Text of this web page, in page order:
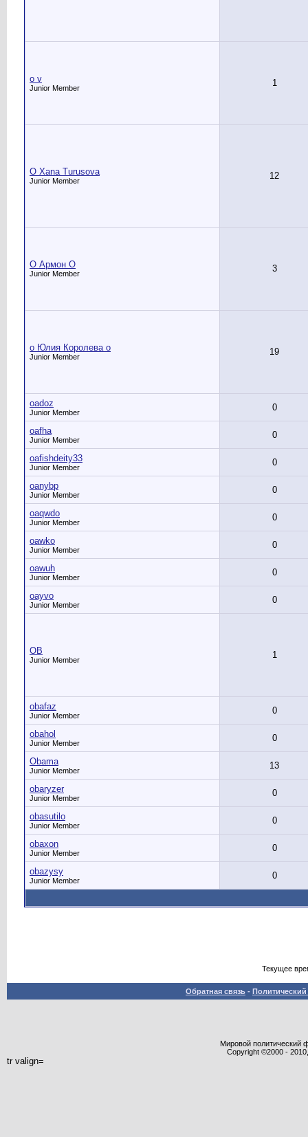
o v
Junior Member 1
O Xana Turusova
Junior Member 12
O Армон O
Junior Member 3
o Юлия Королева o
Junior Member 19
oadoz
Junior Member 0
oafha
Junior Member 0
oafishdeity33
Junior Member 0
oanybp
Junior Member 0
oaqwdo
Junior Member 0
oawko
Junior Member 0
oawuh
Junior Member 0
oayvo
Junior Member 0
OB
Junior Member 1
obafaz
Junior Member 0
obahol
Junior Member 0
Obama
Junior Member 13
obaryzer
Junior Member 0
obasutilo
Junior Member 0
obaxon
Junior Member 0
obazysy
Junior Member 0
Текущее
Обратная связь -
Мировой политический
Copyright ©2000 -
tr valign=